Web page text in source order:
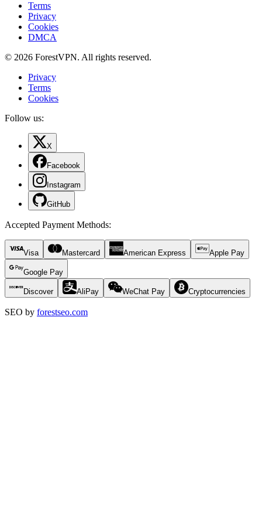
Terms
Privacy
Cookies
DMCA
© 2026 ForestVPN. All rights reserved.
Privacy
Terms
Cookies
Follow us:
X
Facebook
Instagram
GitHub
Accepted Payment Methods:
Visa Mastercard American Express Apple Pay
Google Pay
Discover AliPay WeChat Pay Cryptocurrencies
SEO by forestseo.com